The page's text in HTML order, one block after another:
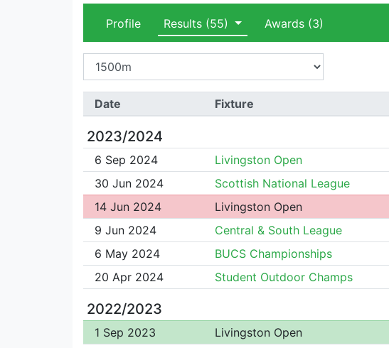
Profile Results (55) Awards(3)
Date Fixture
2023/2024
6 Sep 2024 Livingston Open
30 Jun 2024
Scottish National League
14 Jun 2024
Livingston Open
9 Jun 2024
Central & South League
6 May 2024
BUCS Championships
20 Apr 2024
Student Outdoor Champs
2022/2023
1 Sep 2023 Livingston Open